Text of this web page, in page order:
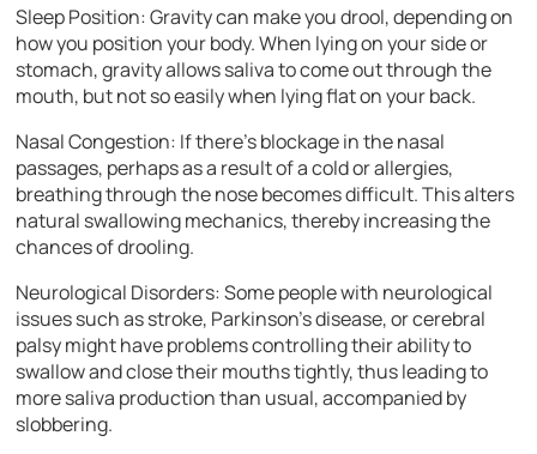
Sleep Position: Gravity can make you drool, depending on
how you position your body. When lying on your side or
stomach, gravity allows saliva to come out through the
mouth, but not so easily when lying flat on your back.
Nasal Congestion: If there’s blockage in the nasal
passages, perhaps as a result of a cold or allergies,
breathing through the nose becomes difficult. This alters
natural swallowing mechanics, thereby increasing the
chances of drooling.
Neurological Disorders: Some people with neurological
issues such as stroke, Parkinson’s disease, or cerebral
palsy might have problems controlling their ability to
swallow and close their mouths tightly, thus leading to
more saliva production than usual, accompanied by
slobbering.